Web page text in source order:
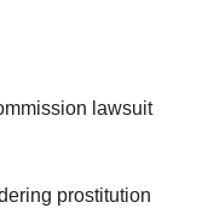
lawsuit
prostitution